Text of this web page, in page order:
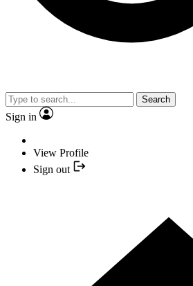
Search
Sign in
View Profile
Sign out